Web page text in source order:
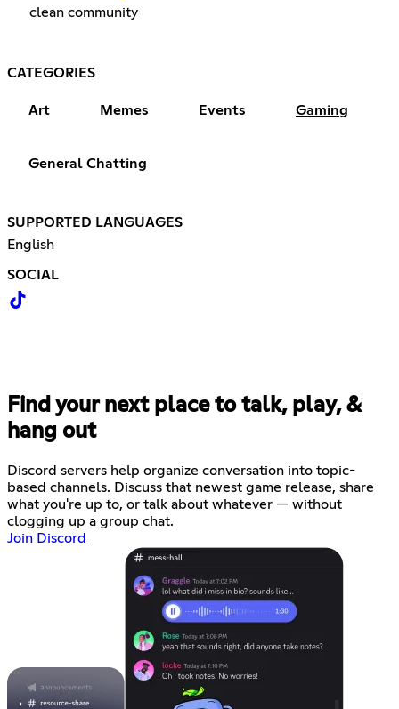
clean community
CATEGORIES
Art Memes Events Gaming
General Chatting
SUPPORTED LANGUAGES
English
SOCIAL
Find your next place to talk, play, &
hang out
Discord servers help organize conversation into topic-
based channels. Discuss that newest game release, share
what you're up to, or talk about whatever — without
clogging up a group chat.
Join Discord